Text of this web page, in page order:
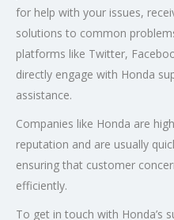
for help with your issues,
solutions to common
platforms like Twitter,
directly engage with Honda
assistance.
Companies like Honda are
reputation and are usually
ensuring that customer
efficiently.
To get in touch with Honda’s